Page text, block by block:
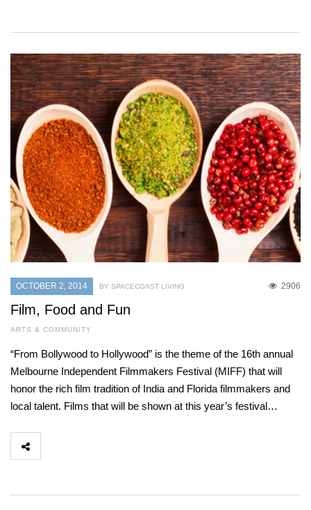
OCTOBER 2, 2014 2906
BY SPACECOAST LIVING
Film, Food and Fun
ARTS & COMMUNITY
“From Bollywood to Hollywood” is the theme of the 16th annual
Melbourne Independent Filmmakers Festival (MIFF) that will
honor the rich film tradition of India and Florida filmmakers and
local talent. Films that will be shown at this year’s festival…